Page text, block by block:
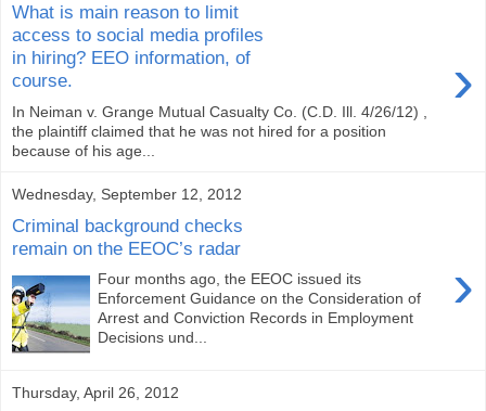
What is main reason to limit
access to social media profiles
in hiring? EEO information, of
course.
›
In Neiman v. Grange Mutual Casualty Co. (C.D. Ill. 4/26/12) ,
the plaintiff claimed that he was not hired for a position
because of his age...
Wednesday, September 12, 2012
Criminal background checks
remain on the EEOC’s radar
›
Four months ago, the EEOC issued its
Enforcement Guidance on the Consideration of
Arrest and Conviction Records in Employment
Decisions und...
Thursday, April 26, 2012